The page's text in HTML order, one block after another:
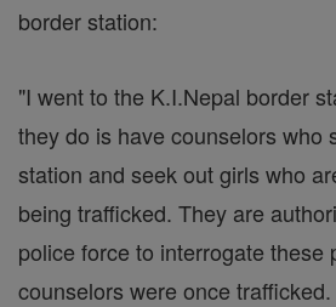
border station:
"I went to the K.I.Nepal border
they do is have counselors who
station and seek out girls who
being trafficked. They are
police force to interrogate these
counselors were once